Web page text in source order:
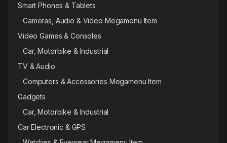
Smart Phones & Tablets
Cameras, Audio & Video Megamenu Item
Video Games & Consoles
Car, Motorbike & Industrial
TV & Audio
Computers & Accessories Megamenu Item
Gadgets
Car, Motorbike & Industrial
Car Electronic & GPS